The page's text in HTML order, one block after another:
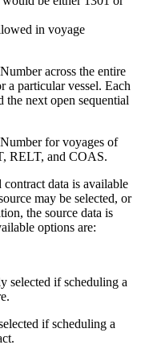
in voyage
across the entire
a particular vessel. Each
the next open sequential
for voyages of
RELT, and COAS.
data is available
may be selected, or
the source data is
options are:
selected if scheduling a
if scheduling a